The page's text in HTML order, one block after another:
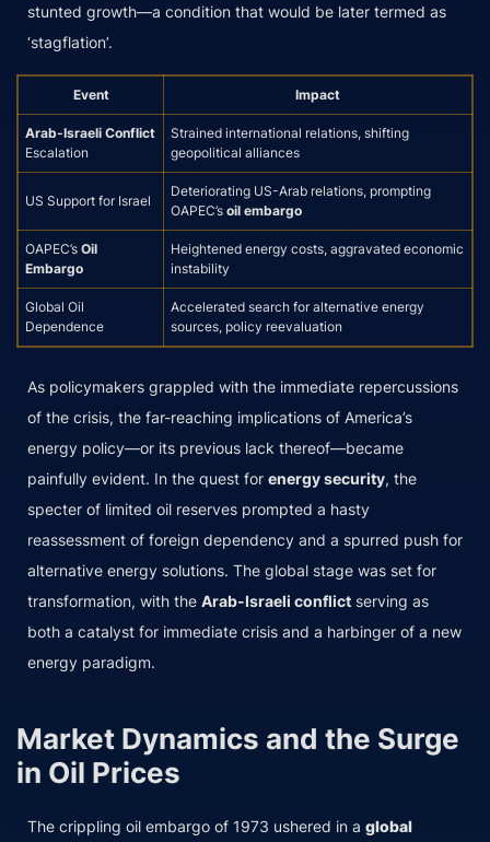
stunted growth—a condition that would be later termed as
‘stagflation’.
Event Impact
Arab-Israeli Conflict
Escalation
Strained international relations, shifting
geopolitical alliances
US Support for Israel
Deteriorating US-Arab relations, prompting
OAPEC’s oil embargo
OAPEC’s Oil
Embargo
Heightened energy costs, aggravated economic
instability
Global Oil
Dependence
Accelerated search for alternative energy
sources, policy reevaluation
As policymakers grappled with the immediate repercussions
of the crisis, the far-reaching implications of America’s
energy policy—or its previous lack thereof—became
painfully evident. In the quest for energy security, the
specter of limited oil reserves prompted a hasty
reassessment of foreign dependency and a spurred push for
alternative energy solutions. The global stage was set for
transformation, with the Arab-Israeli conflict serving as
both a catalyst for immediate crisis and a harbinger of a new
energy paradigm.
Market Dynamics and the Surge
in Oil Prices
The crippling oil embargo of 1973 ushered in a global